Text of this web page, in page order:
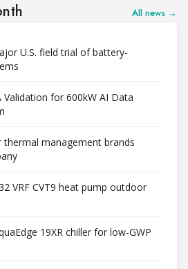
All news →
U.S. field trial of battery-
Validation for 600kW AI Data
thermal management brands
VRF CVT9 heat pump outdoor
19XR chiller for low-GWP